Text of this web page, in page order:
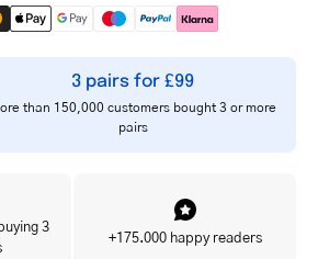
3 pairs for £99
than 150,000 customers bought 3 or more
pairs
3
+175.000 happy readers